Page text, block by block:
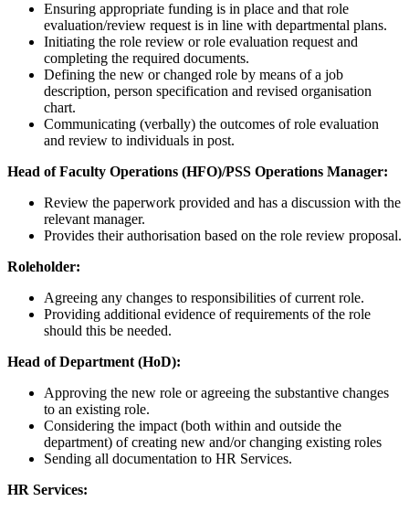
Ensuring appropriate funding is in place and that role
evaluation/review request is in line with departmental plans.
Initiating the role review or role evaluation request and
completing the required documents.
Defining the new or changed role by means of a job
description, person specification and revised organisation
chart.
Communicating (verbally) the outcomes of role evaluation
and review to individuals in post.
Head of Faculty Operations (HFO)/PSS Operations Manager:
Review the paperwork provided and has a discussion with the
relevant manager.
Provides their authorisation based on the role review proposal.
Roleholder:
Agreeing any changes to responsibilities of current role.
Providing additional evidence of requirements of the role
should this be needed.
Head of Department (HoD):
Approving the new role or agreeing the substantive changes
to an existing role.
Considering the impact (both within and outside the
department) of creating new and/or changing existing roles
Sending all documentation to HR Services.
HR Services: